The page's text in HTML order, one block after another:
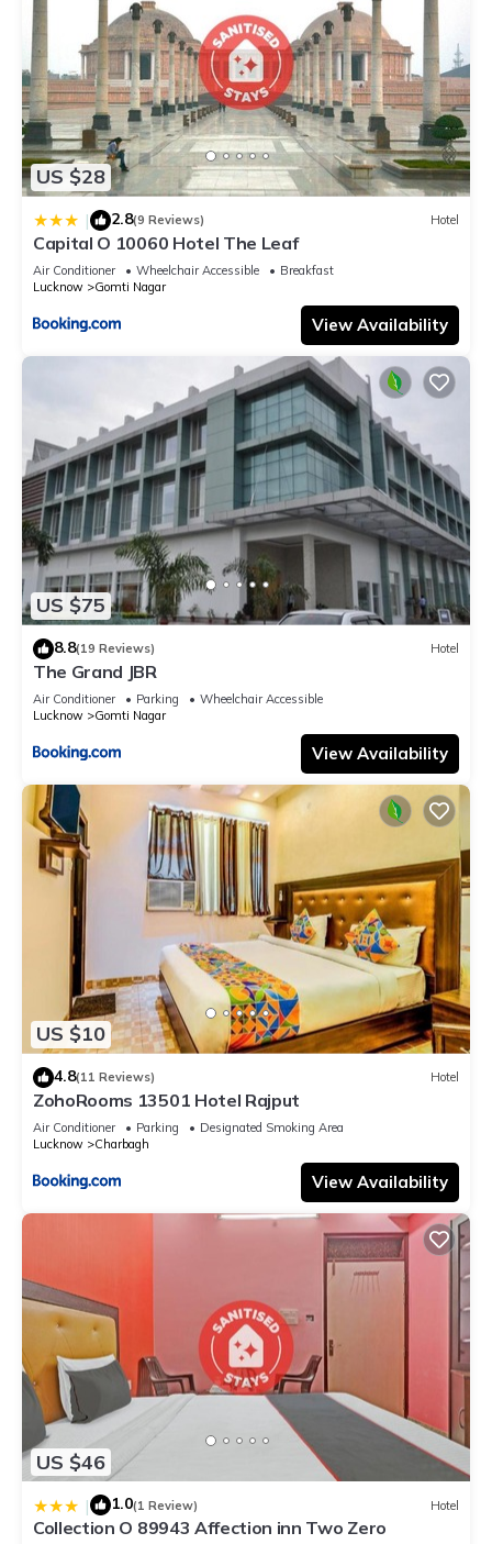
US $28
| 2.8(9 Reviews) Hotel
Capital O 10060 Hotel The Leaf
Air Conditioner Wheelchair Accessible
Breakfast
Lucknow
Gomti Nagar
View Availability
US $75
8.8(19 Reviews) Hotel
The Grand JBR
Air Conditioner Parking
Wheelchair Accessible
Lucknow
Gomti Nagar
View Availability
US $10
4.8(11 Reviews) Hotel
ZohoRooms 13501 Hotel Rajput
Air Conditioner Parking
Designated Smoking Area
Lucknow
Charbagh
View Availability
US $46
| 1.0(1 Review) Hotel
Collection O 89943 Affection inn Two Zero